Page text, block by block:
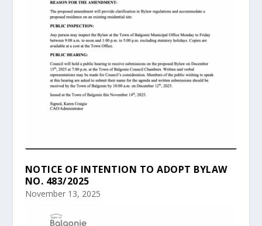
NOTICE OF INTENTION TO ADOPT BYLAW
NO. 483/2025
November 13, 2025